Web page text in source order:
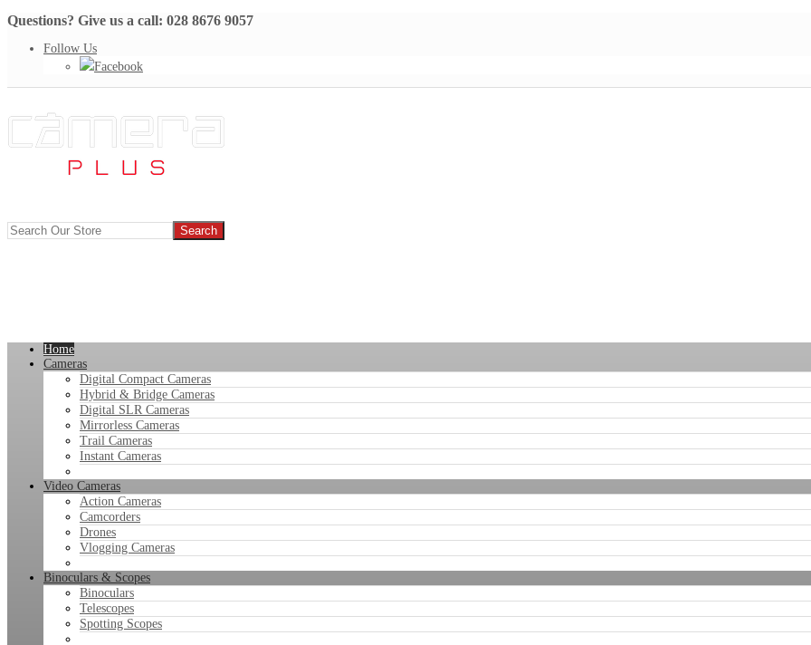
Questions? Give us a call: 028 8676 9057
Follow Us
Facebook
Home
Cameras
Digital Compact Cameras
Hybrid & Bridge Cameras
Digital SLR Cameras
Mirrorless Cameras
Trail Cameras
Instant Cameras
Video Cameras
Action Cameras
Camcorders
Drones
Vlogging Cameras
Binoculars & Scopes
Binoculars
Telescopes
Spotting Scopes